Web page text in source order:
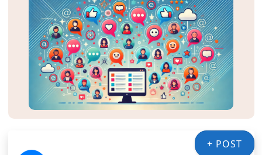
+ POST